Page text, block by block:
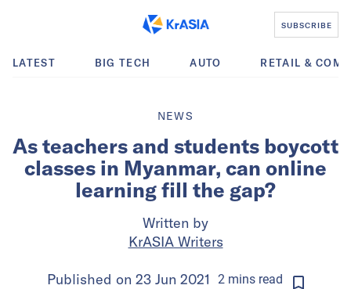
SUBSCRIBE
LATEST BIG TECH AUTO RETAIL &
NEWS
As teachers and students boycott
classes in Myanmar, can online
learning fill the gap?
Written by
KrASIA Writers
Published on 23 Jun 2021 2 mins read